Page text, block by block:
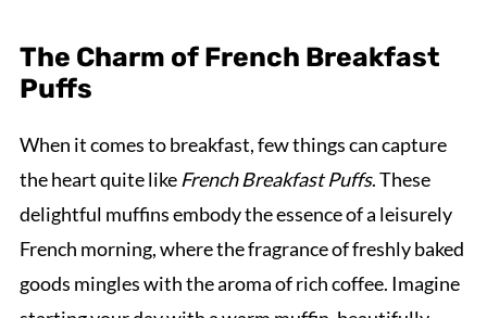
The Charm of French Breakfast
Puffs
When it comes to breakfast, few things can capture
the heart quite like French Breakfast Puffs. These
delightful muffins embody the essence of a leisurely
French morning, where the fragrance of freshly baked
goods mingles with the aroma of rich coffee. Imagine